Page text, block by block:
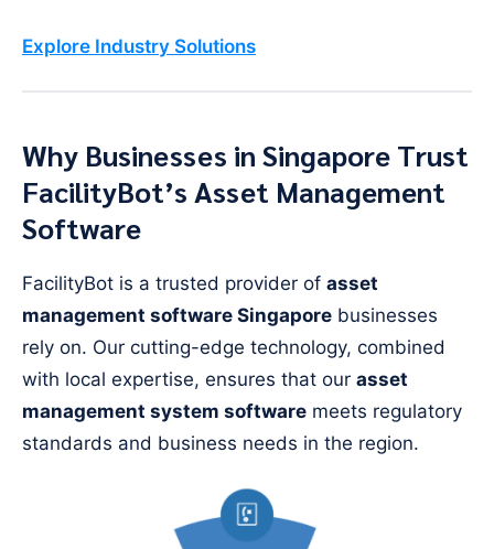
Explore Industry Solutions
Why Businesses in Singapore Trust
FacilityBot’s Asset Management
Software
FacilityBot is a trusted provider of asset
management software Singapore businesses
rely on. Our cutting-edge technology, combined
with local expertise, ensures that our asset
management system software meets regulatory
standards and business needs in the region.